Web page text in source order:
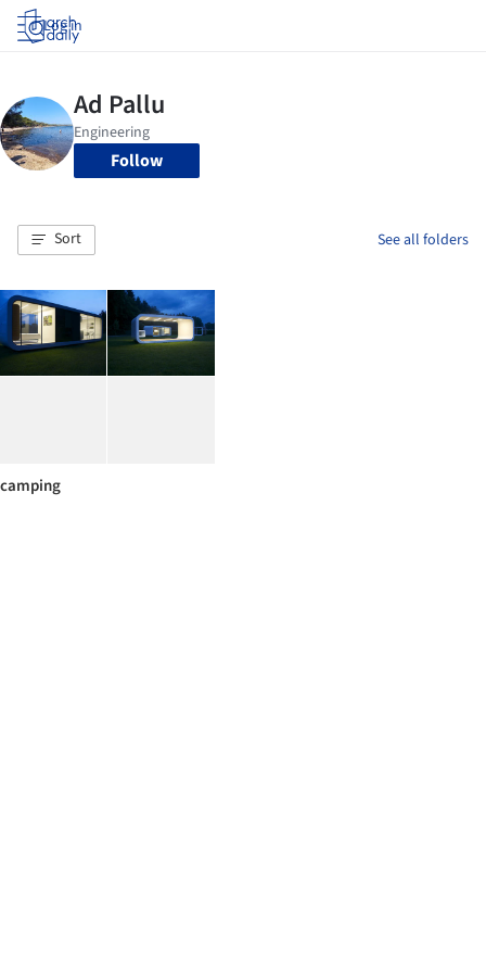
Log in
Follow
Sort See all folders
camping